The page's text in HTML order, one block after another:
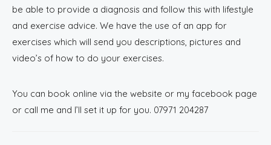
be able to provide a diagnosis and follow this with lifestyle
and exercise advice. We have the use of an app for
exercises which will send you descriptions, pictures and
video’s of how to do your exercises.
You can book online via the website or my facebook page
or call me and I’ll set it up for you. 07971 204287